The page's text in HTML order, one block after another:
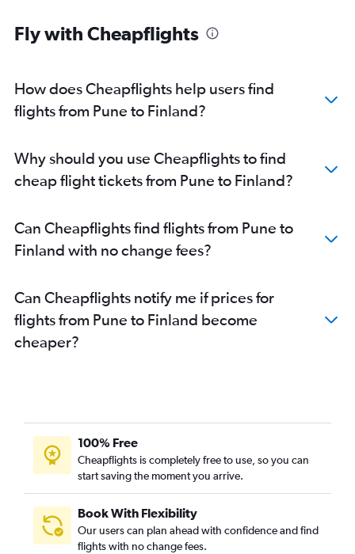
Mumbai to Luton flights
Mumbai to Athens flights
Mumbai to Geneva flights
Mumbai to Leonardo da Vinci/Fiumicino flights
Mumbai to Copenhagen flights
Mumbai to Barcelona-El Prat flights
Mumbai to Bruxelles-National flights
Mumbai to Berlin flights
Mumbai to Vienna flights
Mumbai to Manchester flights
Mumbai to Arlanda flights
Mumbai to Prague flights
Mumbai to Oslo Gardermoen flights
Mumbai to Helsinki flights
Mumbai to Duesseldorf Intl flights
Fly with Cheapflights
How does Cheapflights help users find
flights from Pune to Finland?
Why should you use Cheapflights to find
cheap flight tickets from Pune to Finland?
Can Cheapflights find flights from Pune to
Finland with no change fees?
Can Cheapflights notify me if prices for
flights from Pune to Finland become
cheaper?
100% Free
Cheapflights is completely free to use, so you can
start saving the moment you arrive.
Book With Flexibility
Our users can plan ahead with confidence and find
flights with no change fees.